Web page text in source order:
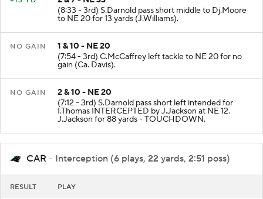
2 & 7 - NE 33
(8:33 - 3rd) S.Darnold pass short middle to Dj.Moore
to NE 20 for 13 yards (J.Williams).
1 & 10 - NE 20
(7:54 - 3rd) C.McCaffrey left tackle to NE 20 for no
gain (Ca. Davis).
2 & 10 - NE 20
(7:12 - 3rd) S.Darnold pass short left intended for
I.Thomas INTERCEPTED by J.Jackson at NE 12.
J.Jackson for 88 yards - TOUCHDOWN.
CAR - Interception (6 plays, 22 yards, 2:51 poss)